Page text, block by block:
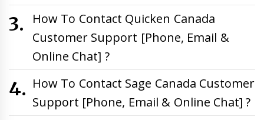
How To Contact Quicken Canada
Customer Support [Phone, Email &
Online Chat] ?
How To Contact Sage Canada Customer
Support [Phone, Email & Online Chat] ?